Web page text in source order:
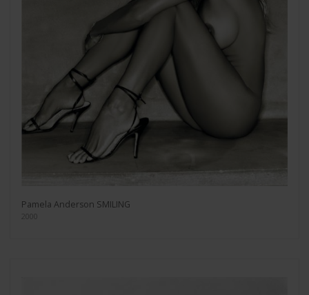
Pamela Anderson SMILING